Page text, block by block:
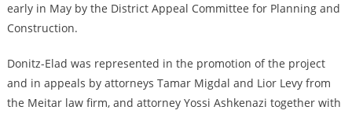
early in May by the District Appeal Committee for Planning and
Construction.
Donitz-Elad was represented in the promotion of the project
and in appeals by attorneys Tamar Migdal and Lior Levy from
the Meitar law firm, and attorney Yossi Ashkenazi together with